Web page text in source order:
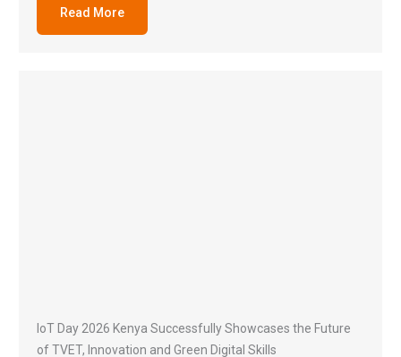
Read More
IoT Day 2026 Kenya Successfully Showcases the Future
of TVET, Innovation and Green Digital Skills